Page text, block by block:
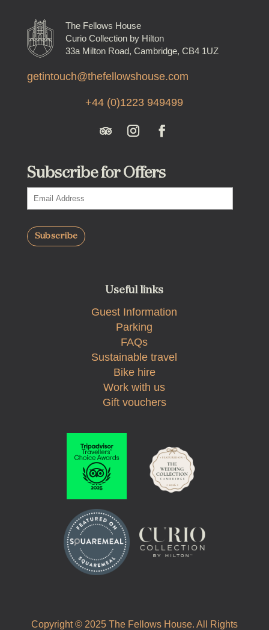
The Fellows House
Curio Collection by Hilton
33a Milton Road, Cambridge, CB4 1UZ
getintouch@thefellowshouse.com
+44 (0)1223 949499
Subscribe for Offers
Useful links
Guest Information
Parking
FAQs
Sustainable travel
Bike hire
Work with us
Gift vouchers
Copyright © 2025 The Fellows House. All Rights